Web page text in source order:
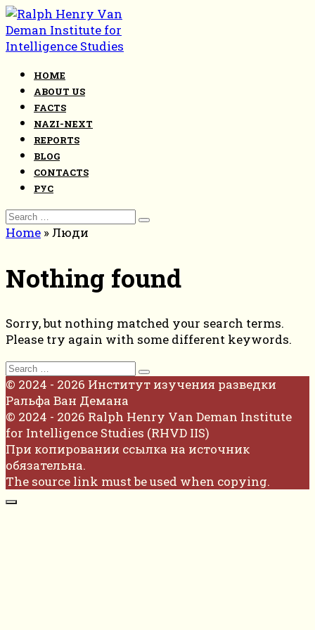
Skip
to
content
HOME
ABOUT US
FACTS
NAZI-NEXT
REPORTS
BLOG
CONTACTS
РУС
Search
for:
Home »Люди
Nothing found
Sorry, but nothing matched your search terms.
Please try again with some different keywords.
Search
for:
© 2024 - 2026 Институт изучения разведки
Ральфа Ван Демана
© 2024 - 2026 Ralph Henry Van Deman Institute
for Intelligence Studies (RHVD IIS)
При копировании ссылка на источник
обязательна.
The source link must be used when copying.